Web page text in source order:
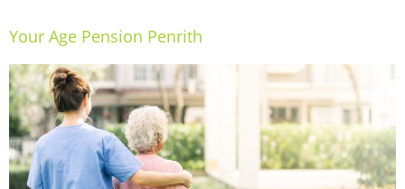
Your Age Pension Penrith